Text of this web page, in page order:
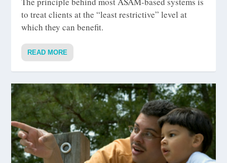
to treat clients at the “least restrictive” level at
which they can benefit.
READ MORE